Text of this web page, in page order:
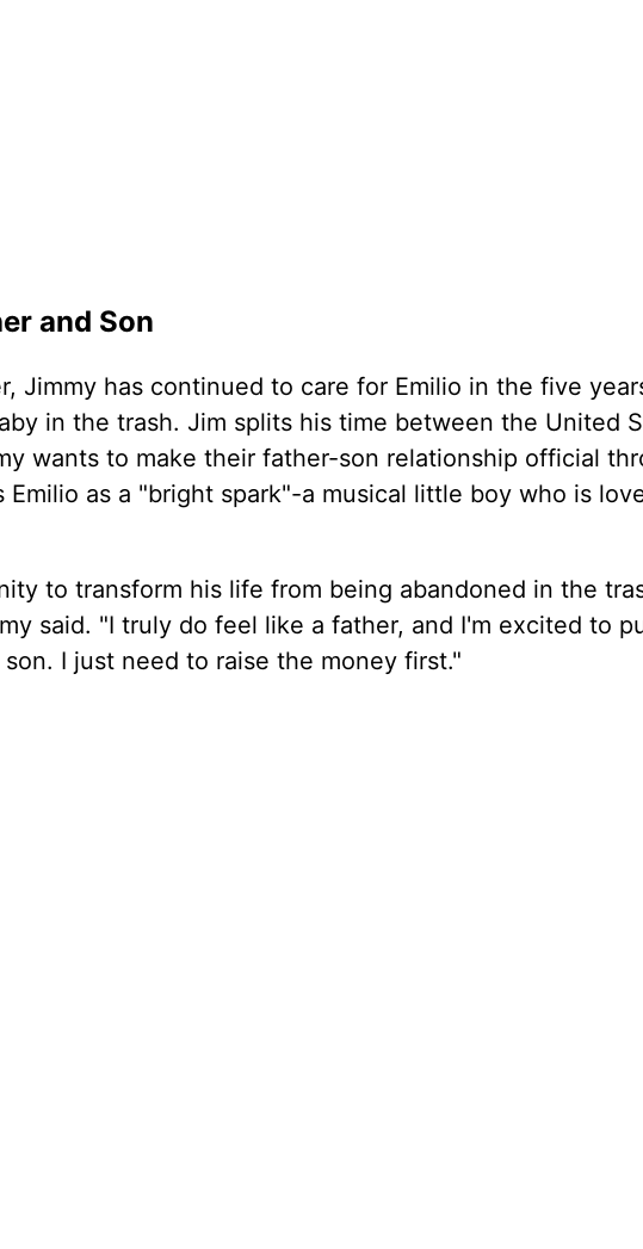
and Son
Jimmy has continued to care for Emilio in the five
in the trash. Jim splits his time between the United
wants to make their father-son relationship official
Emilio as a "bright spark"-a musical little boy who is
to transform his life from being abandoned in the
said. "I truly do feel like a father, and I'm excited to
I just need to raise the money first."